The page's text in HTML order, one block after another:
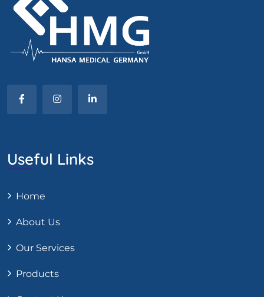
Useful Links
Home
About Us
Our Services
Products